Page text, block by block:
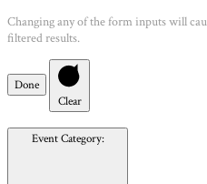
Changing any of the form inputs will
filtered results.
Done
Clear
Event Category: